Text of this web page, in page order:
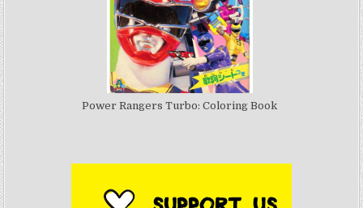
Power Rangers Turbo: Coloring Book